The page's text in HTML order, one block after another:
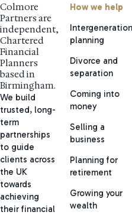
Colmore
Partners are
independent,
Chartered
Financial
Planners
based in
Birmingham.
We build
trusted, long-
term
partnerships
to guide
clients across
the UK
towards
achieving
their financial
How we help
planning
Divorce and
separation
Coming into
money
Selling a
business
Planning for
retirement
Growing your
wealth